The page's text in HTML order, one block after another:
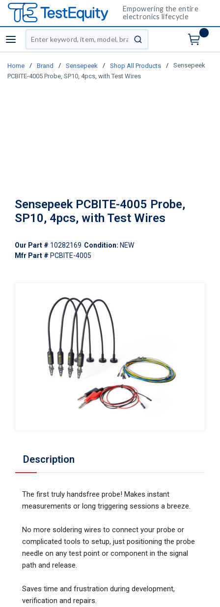
Empowering the entire
electronics lifecycle
menu
Site Search
submit search
Home / Brand / Sensepeek / Shop All Products /
Sensepeek
PCBITE-4005 Probe, SP10, 4pcs, with Test Wires
Sensepeek PCBITE-4005 Probe,
SP10, 4pcs, with Test Wires
Our Part # 10282169 Condition: NEW
Mfr Part # PCBITE-4005
Description
The first truly handsfree probe! Makes instant
measurements or long triggering sessions a breeze.
No more soldering wires to connect your probe or
complicated tools to setup, just positioning the probe
needle on any test point or component in the signal
path and release.
Saves time and frustration during development,
verification and repairs.